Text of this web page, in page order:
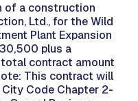
of a construction
Ltd., for the Wild
Plant Expansion
plus a
contract amount
This contract will
Code Chapter 2-